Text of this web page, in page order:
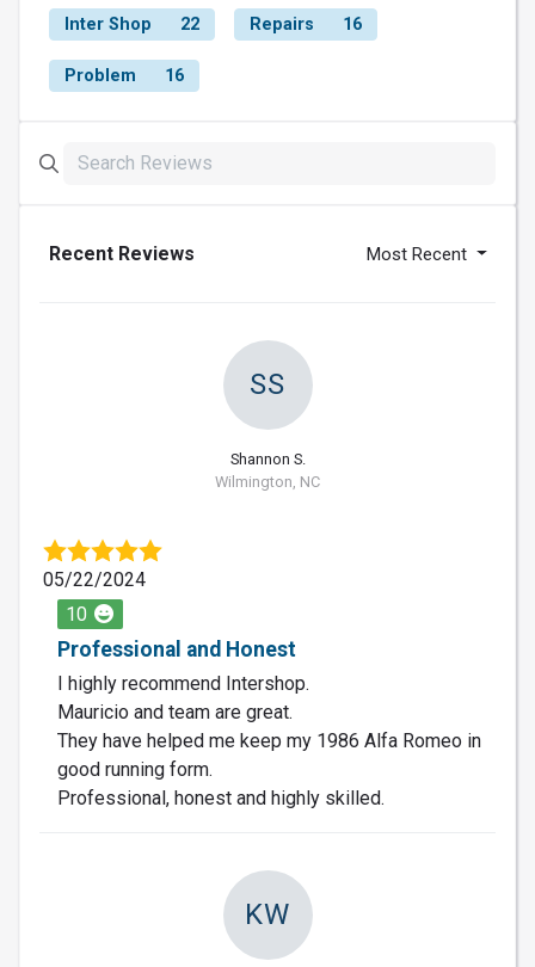
Inter Shop 22 Repairs 16
Problem 16
Recent Reviews Most Recent
SS
Shannon S.
Wilmington, NC
05/22/2024
10
Professional and Honest
I highly recommend Intershop.
Mauricio and team are great.
They have helped me keep my 1986 Alfa Romeo in
good running form.
Professional, honest and highly skilled.
KW